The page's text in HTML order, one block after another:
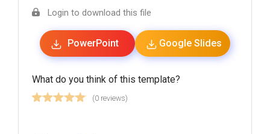
Login to download this file
PowerPoint Google Slides
What do you think of this template?
(0 reviews)